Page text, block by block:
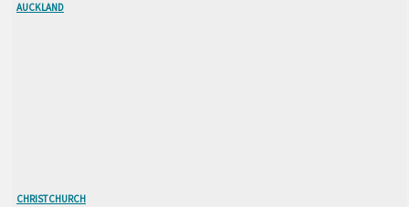
AUCKLAND
CHRISTCHURCH